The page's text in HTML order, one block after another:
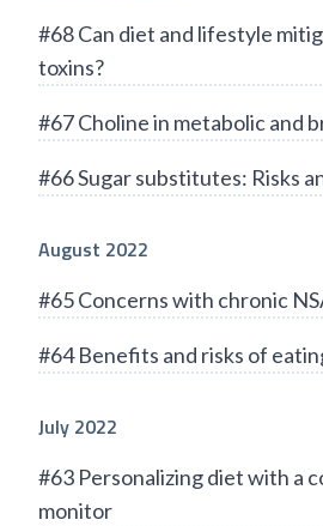
#68 Can diet and lifestyle
toxins?
#67 Choline in metabolic and
#66 Sugar substitutes: Risks
August 2022
#65 Concerns with chronic
#64 Benefits and risks of
July 2022
#63 Personalizing diet with a
monitor